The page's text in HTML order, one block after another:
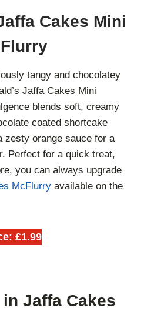
Cakes Mini
tangy and chocolatey
Jaffa Cakes Mini
blends soft, creamy
coated shortcake
zesty orange sauce for a
Perfect for a quick treat,
you can always upgrade
McFlurry available on the
£1.99
Jaffa Cakes